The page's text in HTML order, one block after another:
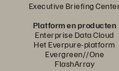
Executive Briefing
Platform en producten
Enterprise Data Cloud
Het Everpure-platform
Evergreen//One
FlashArray